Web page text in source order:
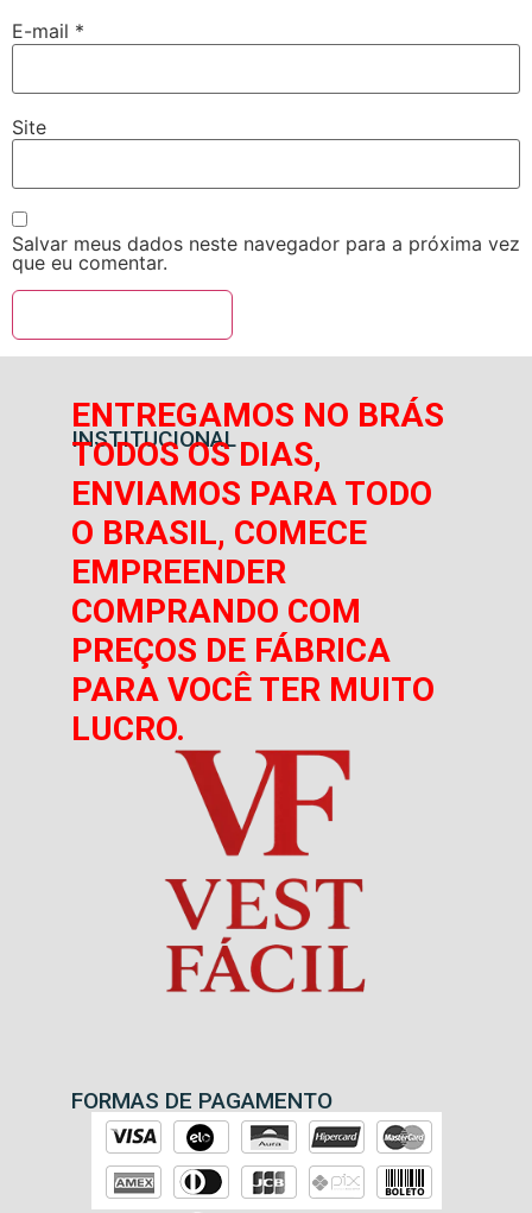
E-mail *
Site
Salvar meus dados neste navegador para a próxima vez
que eu comentar.
INSTITUCIONAL
ENTREGAMOS NO BRÁS
TODOS OS DIAS,
ENVIAMOS PARA TODO
O BRASIL, COMECE
EMPREENDER
COMPRANDO COM
PREÇOS DE FÁBRICA
PARA VOCÊ TER MUITO
LUCRO.
FORMAS DE PAGAMENTO